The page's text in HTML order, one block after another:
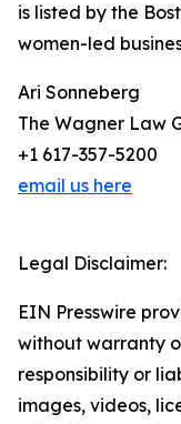
is listed by the
women-led
Ari Sonneberg
The Wagner Law
+1 617-357-5200
email us here
Legal Disclaimer:
EIN Presswire
without warranty
responsibility or
images, videos,